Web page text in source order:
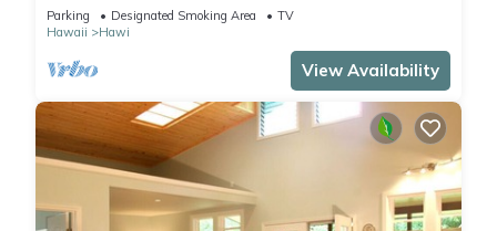
Shore, Big Island
Parking Designated Smoking Area
TV
Hawaii
Hawi
View Availability